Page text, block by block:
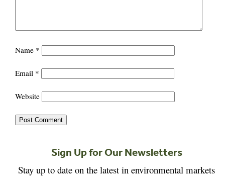
Name *
Email *
Website
Sign Up for Our Newsletters
Stay up to date on the latest in environmental markets